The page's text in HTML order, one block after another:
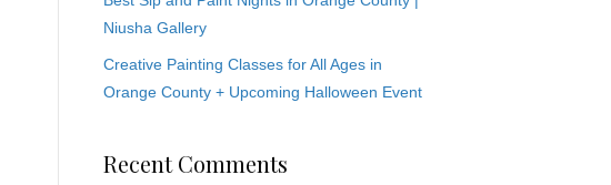
Niusha Gallery
Creative Painting Classes for All Ages in
Orange County + Upcoming Halloween Event
Recent Comments